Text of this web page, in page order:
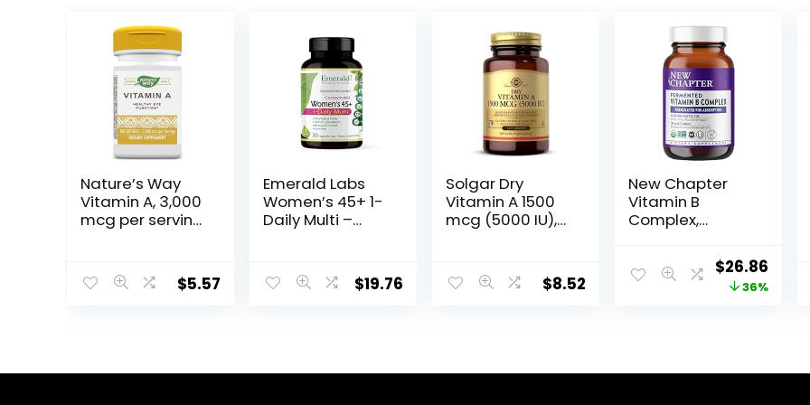
Nature’s Way
Vitamin A, 3,000
mcg per serving,
$5.57
Emerald Labs
Women’s 45+ 1-
Daily Multi –
with CoQ10,
Vitamin K2, and
$19.76
Solgar Dry
Vitamin A 1500
mcg (5000 IU),
Healthy Eyes,
Skin & Immune
$8.52
New Chapter
Vitamin B
Complex,
Complex,
$26.86
36%